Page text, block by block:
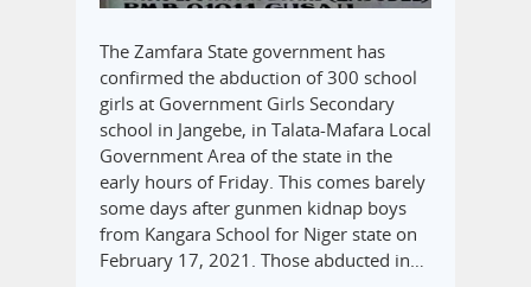
The Zamfara State government has
confirmed the abduction of 300 school
girls at Government Girls Secondary
school in Jangebe, in Talata-Mafara Local
Government Area of the state in the
early hours of Friday. This comes barely
some days after gunmen kidnap boys
from Kangara School for Niger state on
February 17, 2021. Those abducted in…